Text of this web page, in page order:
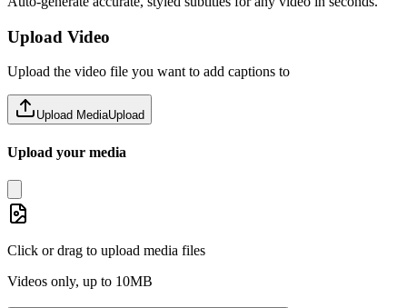
Upload Video
Upload the video file you want to add captions to
Upload MediaUpload
Upload your media
Click or drag to upload media files
Videos only, up to 10MB